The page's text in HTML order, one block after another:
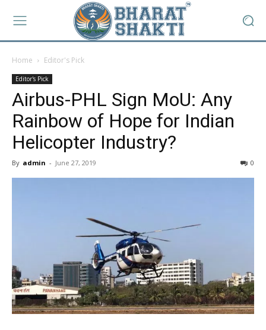
Home Editor's Pick
Editor's Pick
Airbus-PHL Sign MoU: Any
Rainbow of Hope for Indian
Helicopter Industry?
By admin - June 27, 2019 0